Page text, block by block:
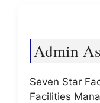
Admin
Seven Star
Facilities